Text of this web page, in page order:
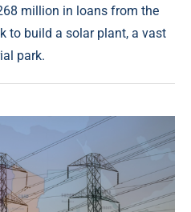
million in loans from the
to build a solar plant, a vast
park.